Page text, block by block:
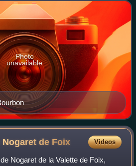
Photo
unavailable
de Foix Videos
Nogaret de la Valette de Foix,